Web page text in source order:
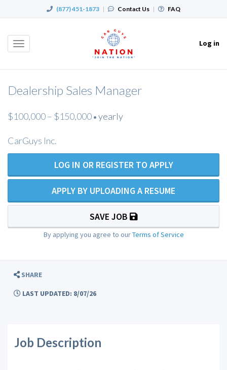
(877) 451-1873 | Contact Us | FAQ
Toggle
Log in
Dealership Sales Manager
$100,000 – $150,000 • yearly
CarGuys Inc.
LOG IN OR REGISTER TO APPLY
APPLY BY UPLOADING A RESUME
SAVE JOB
By applying you agree to ourTerms of Service
SHARE
LAST UPDATED: 8/07/26
Job Description